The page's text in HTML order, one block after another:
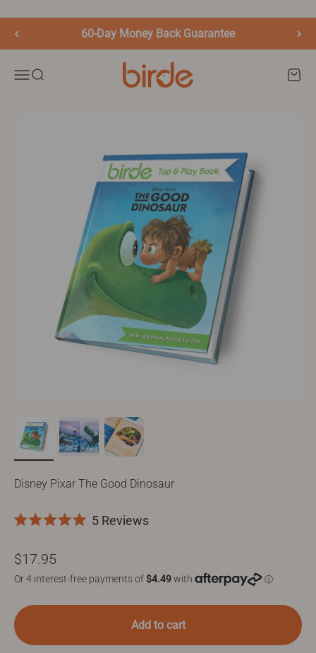
60-Day Money Back Guarantee
MenuSearch birde.co Cart
Disney Pixar The Good Dinosaur
out
5
5ReviewsClick
to
Sale price
$17.95
Add to cart